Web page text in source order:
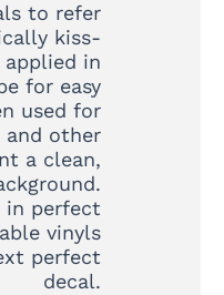
to refer
kiss-
in
for easy
used for
and other
a clean,
in perfect
vinyls
perfect
decal.